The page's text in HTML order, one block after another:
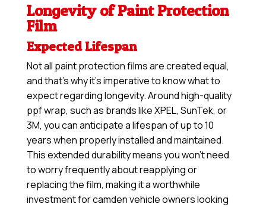
Longevity of Paint Protection
Film
Expected Lifespan
Not all paint protection films are created equal,
and that’s why it’s imperative to know what to
expect regarding longevity. Around high-quality
ppf wrap, such as brands like XPEL, SunTek, or
3M, you can anticipate a lifespan of up to 10
years when properly installed and maintained.
This extended durability means you won’t need
to worry frequently about reapplying or
replacing the film, making it a worthwhile
investment for camden vehicle owners looking